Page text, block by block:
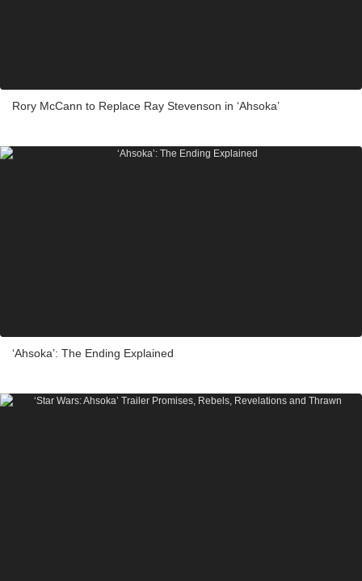
Rory McCann to Replace Ray Stevenson in ‘Ahsoka’
‘Ahsoka’: The Ending Explained